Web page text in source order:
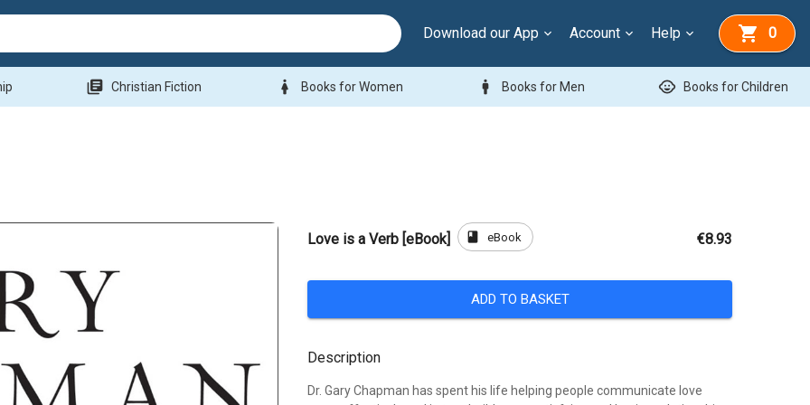
Download our App Account Help 0
library_books Christian Fiction woman Books for Women man Books for Men child_care Books for Children
Love is a Verb [eBook] book eBook €8.93
ADD TO BASKET
Description
Dr. Gary Chapman has spent his life helping people communicate love